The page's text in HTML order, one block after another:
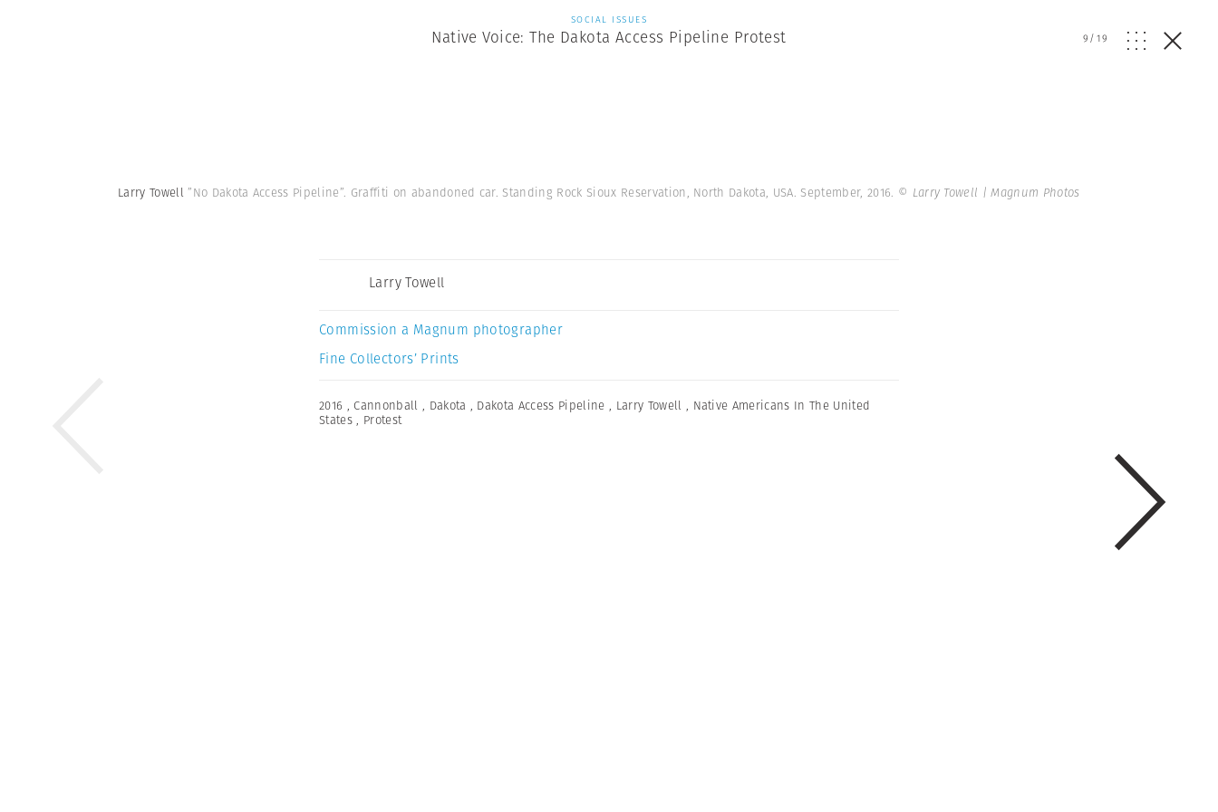
SOCIAL ISSUES
Native Voice: The Dakota Access Pipeline Protest 9/19
Larry Towell”No Dakota Access Pipeline”. Graffiti on abandoned car. Standing Rock Sioux Reservation, North Dakota, USA. September, 2016. © Larry Towell | Magnum Photos
Larry Towell
Commission a Magnum photographer
Fine Collectors’ Prints
2016 ,Cannonball , Dakota , Dakota Access Pipeline , Larry Towell , Native Americans In The United
States , Protest